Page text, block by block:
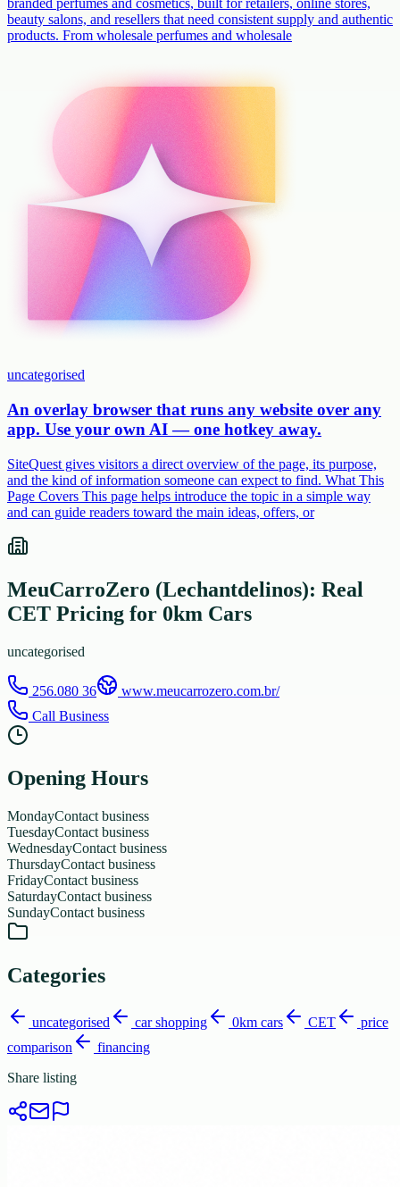
branded perfumes and cosmetics, built for retailers, online stores,
beauty salons, and resellers that need consistent supply and authentic
products. From wholesale perfumes and wholesale
uncategorised
An overlay browser that runs any website over any
app. Use your own AI — one hotkey away.
SiteQuest gives visitors a direct overview of the page, its purpose,
and the kind of information someone can expect to find. What This
Page Covers This page helps introduce the topic in a simple way
and can guide readers toward the main ideas, offers, or
MeuCarroZero (Lechantdelinos): Real
CET Pricing for 0km Cars
uncategorised
256.080 36
www.meucarrozero.com.br/
Call Business
Opening Hours
MondayContact business
TuesdayContact business
WednesdayContact business
ThursdayContact business
FridayContact business
SaturdayContact business
SundayContact business
Categories
uncategorised car shopping 0km cars CET
price
comparison
financing
Share listing